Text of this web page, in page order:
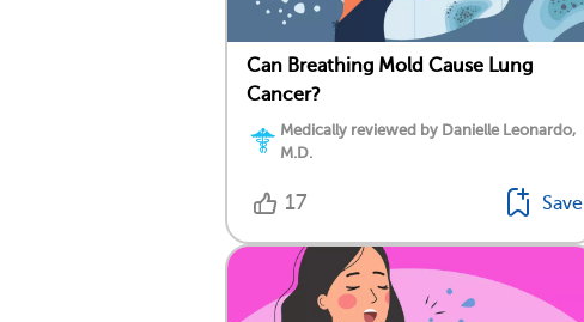
Can Breathing Mold Cause Lung
Cancer?
Medically reviewed by Danielle Leonardo,
M.D.
17 Save